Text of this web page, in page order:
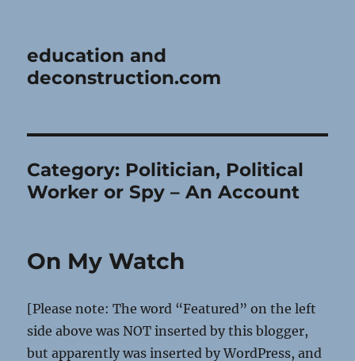
education and
deconstruction.com
Category: Politician, Political
Worker or Spy – An Account
On My Watch
[Please note: The word “Featured” on the left
side above was NOT inserted by this blogger,
but apparently was inserted by WordPress, and